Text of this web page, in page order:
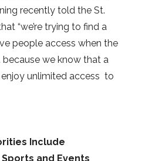
recently told the St.
“we’re trying to find a
people access when the
because we know that a
unlimited access to
Include
and Events